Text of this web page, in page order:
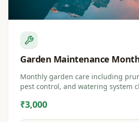
Garden Maintenance
Monthly garden care including
pest control, and watering system
₹3,000